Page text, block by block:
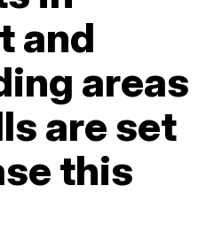
and
areas
are set
this